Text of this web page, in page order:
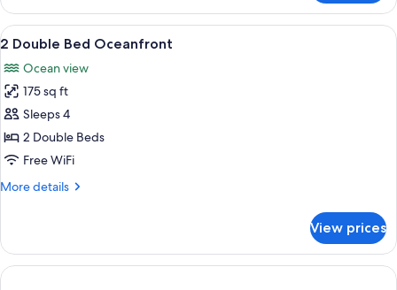
Suite
City
View
View
all
photos
for
2
Double
Bed
A hotel room with two beds, a TV, a
2
2 Double Bed Oceanfront
Ocean view
175 sq ft
Sleeps 4
2 Double Beds
Free WiFi
More details
More
Double
Bed
Oceanfront
View prices